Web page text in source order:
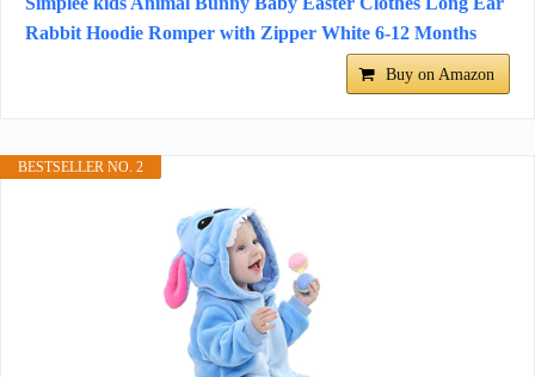
Rabbit Hoodie Romper with Zipper White 6-12 Months
Buy on Amazon
BESTSELLER NO. 2